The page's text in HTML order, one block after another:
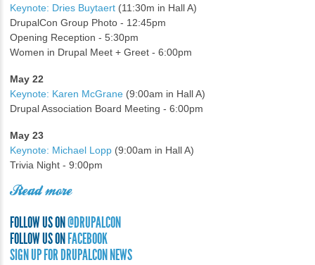
Keynote: Dries Buytaert (11:30m in Hall A)
DrupalCon Group Photo - 12:45pm
Opening Reception - 5:30pm
Women in Drupal Meet + Greet - 6:00pm
May 22
Keynote: Karen McGrane (9:00am in Hall A)
Drupal Association Board Meeting - 6:00pm
May 23
Keynote: Michael Lopp (9:00am in Hall A)
Trivia Night - 9:00pm
Read more
FOLLOW US ON@DRUPALCON
FOLLOW US ONFACEBOOK
SIGN UP FOR DRUPALCON NEWS